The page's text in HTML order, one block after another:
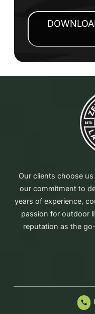
Our clients choose
our commitment to
years of experience,
passion for outdoor
reputation as the
phone